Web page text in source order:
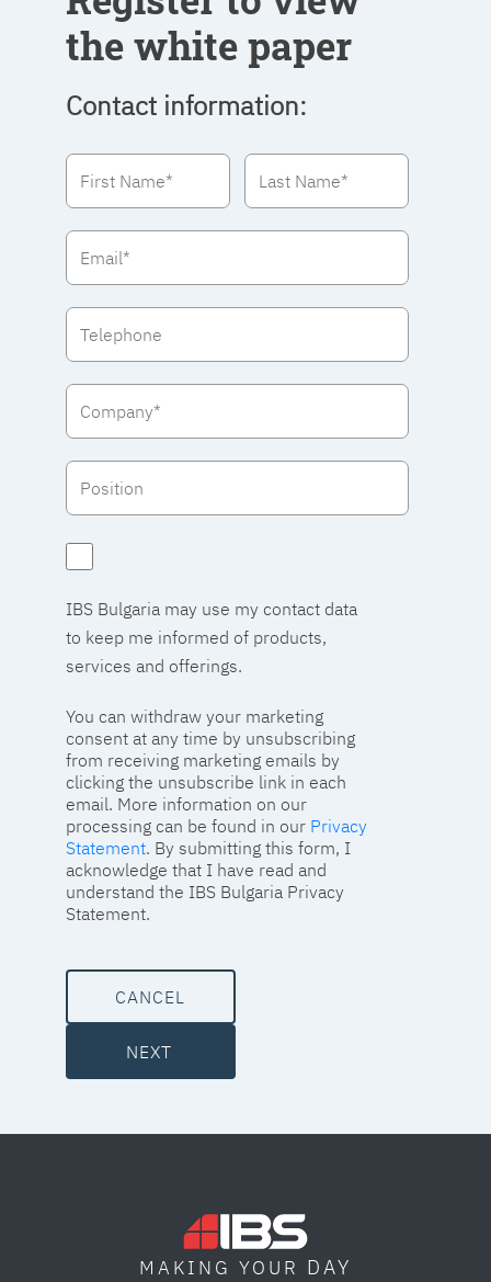
the white paper
Contact information:
IBS Bulgaria may use my contact data
to keep me informed of products,
services and offerings.
You can withdraw your marketing
consent at any time by unsubscribing
from receiving marketing emails by
clicking the unsubscribe link in each
email. More information on our
processing can be found in our Privacy
Statement. By submitting this form, I
acknowledge that I have read and
understand the IBS Bulgaria Privacy
Statement.
CANCEL
NEXT
MAKING YOUR DAY